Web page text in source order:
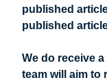
published
published
We do receive
team will aim to